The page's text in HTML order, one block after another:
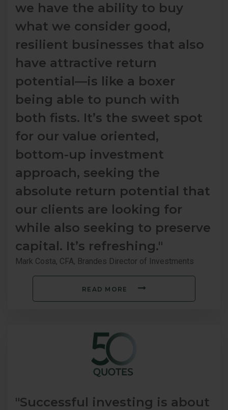
we have the ability to buy
what we consider good,
resilient businesses that also
have attractive return
potential―is like a boxer
being able to punch with
both fists. It’s the sweet spot
for our value oriented,
bottom-up investment
approach, seeking the
absolute return potential that
our clients are looking for
while also seeking to preserve
capital. It’s refreshing."
Mark Costa, CFA, Brandes Director of Investments
READ MORE
"Successful investing is about